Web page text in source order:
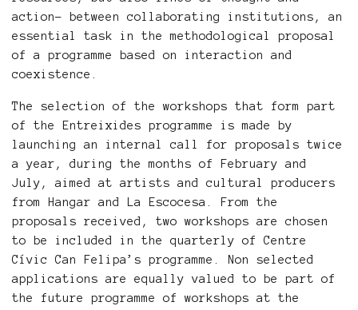
action- between collaborating institutions, an
essential task in the methodological proposal
of a programme based on interaction and
coexistence.
The selection of the workshops that form part
of the Entreixides programme is made by
launching an internal call for proposals twice
a year, during the months of February and
July, aimed at artists and cultural producers
from Hangar and La Escocesa. From the
proposals received, two workshops are chosen
to be included in the quarterly of Centre
Cívic Can Felipa’s programme. Non selected
applications are equally valued to be part of
the future programme of workshops at the